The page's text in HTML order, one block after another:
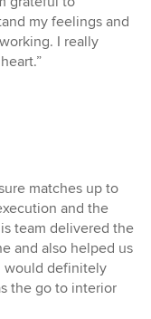
my feelings and
I really
matches up to
and the
team delivered the
and also helped us
would definitely
the go to interior